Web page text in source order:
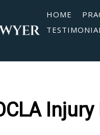
HOME